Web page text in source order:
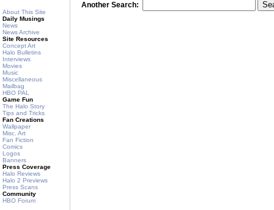
About This Site
Daily Musings
News
News Archive
Site Resources
Concept Art
Halo Bulletins
Interviews
Movies
Music
Miscellaneous
Mailbag
HBO PAL
Game Fun
The Halo Story
Tips and Tricks
Fan Creations
Wallpaper
Misc. Art
Fan Fiction
Comics
Logos
Banners
Press Coverage
Halo Reviews
Halo 2 Previews
Press Scans
Community
HBO Forum
Another Search: